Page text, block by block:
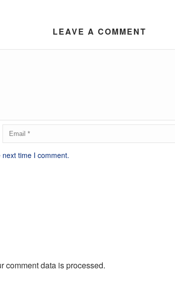
LEAVE A COMMENT
time I comment.
comment data is processed.